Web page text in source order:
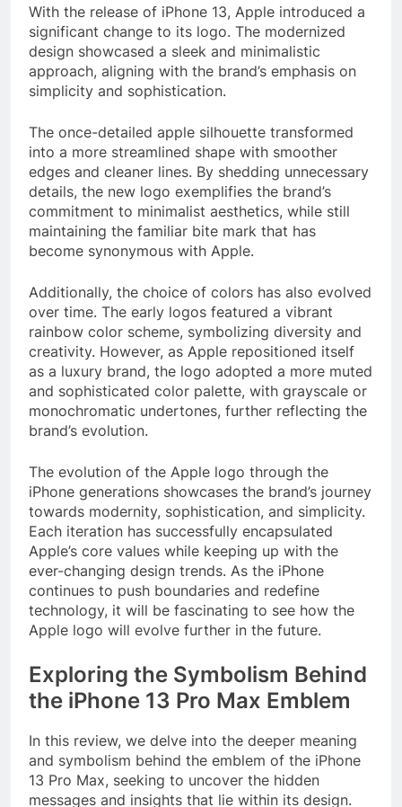
With the release of iPhone 13, Apple introduced a
significant change to its logo. The modernized
design showcased a sleek and minimalistic
approach, aligning with the brand’s emphasis on
simplicity and sophistication.
The once-detailed apple silhouette transformed
into a more streamlined shape with smoother
edges and cleaner lines. By shedding unnecessary
details, the new logo exemplifies the brand’s
commitment to minimalist aesthetics, while still
maintaining the familiar bite mark that has
become synonymous with Apple.
Additionally, the choice of colors has also evolved
over time. The early logos featured a vibrant
rainbow color scheme, symbolizing diversity and
creativity. However, as Apple repositioned itself
as a luxury brand, the logo adopted a more muted
and sophisticated color palette, with grayscale or
monochromatic undertones, further reflecting the
brand’s evolution.
The evolution of the Apple logo through the
iPhone generations showcases the brand’s journey
towards modernity, sophistication, and simplicity.
Each iteration has successfully encapsulated
Apple’s core values while keeping up with the
ever-changing design trends. As the iPhone
continues to push boundaries and redefine
technology, it will be fascinating to see how the
Apple logo will evolve further in the future.
Exploring the Symbolism Behind
the iPhone 13 Pro Max Emblem
In this review, we delve into the deeper meaning
and symbolism behind the emblem of the iPhone
13 Pro Max, seeking to uncover the hidden
messages and insights that lie within its design.